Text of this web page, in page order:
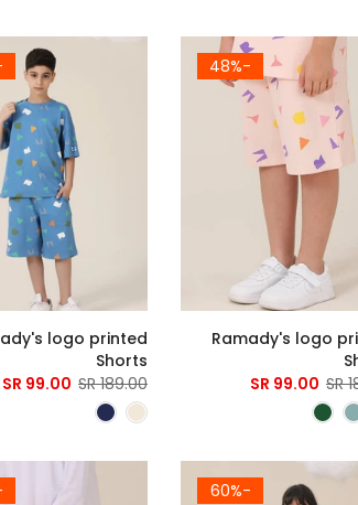
-48%
Ramady's logo
99.00 SR
logo printed
Shorts
189.00 SR
99.00 SR
-60%